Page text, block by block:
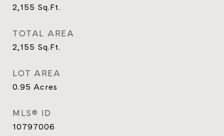
2,155 Sq.Ft.
TOTAL AREA
2,155 Sq.Ft.
LOT AREA
0.95 Acres
MLS® ID
10797006